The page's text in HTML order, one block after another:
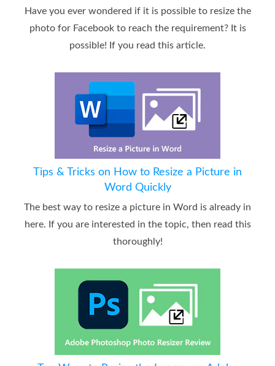
Have you ever wondered if it is possible to resize the
photo for Facebook to reach the requirement? It is
possible! If you read this article.
Tips & Tricks on How to Resize a Picture in
Word Quickly
The best way to resize a picture in Word is already in
here. If you are interested in the topic, then read this
thoroughly!